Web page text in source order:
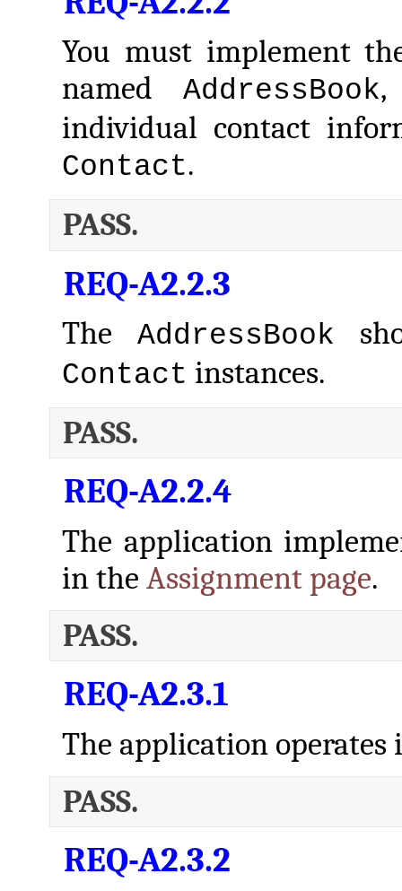
You must implement
namedAddressBook,
individual contact
Contact.
PASS.
REQ-A2.2.3
TheAddressBook
Contact instances.
PASS.
REQ-A2.2.4
The application
in theAssignment page.
PASS.
REQ-A2.3.1
The application operates
PASS.
REQ-A2.3.2